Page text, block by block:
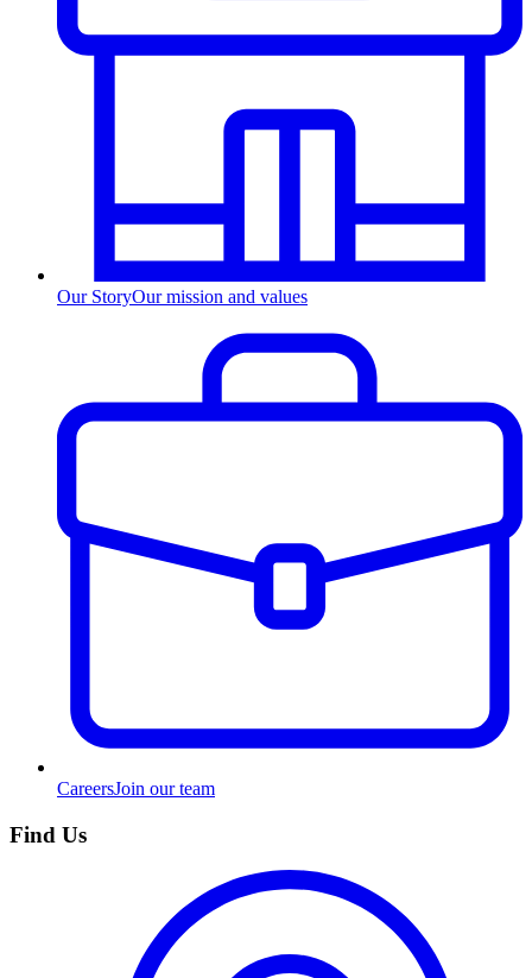
Our StoryOur mission and values
CareersJoin our team
Find Us